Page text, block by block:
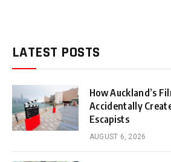
LATEST POSTS
How Auckland’s
Accidentally
Escapists
AUGUST 6, 2026